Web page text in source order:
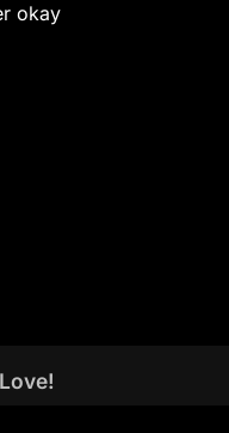
okay